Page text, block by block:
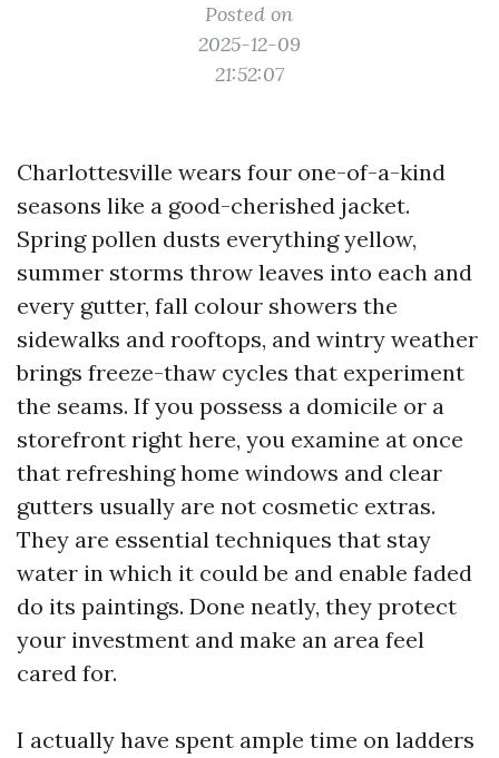
Posted on
2025-12-09
21:52:07
Charlottesville wears four one-of-a-kind
seasons like a good-cherished jacket.
Spring pollen dusts everything yellow,
summer storms throw leaves into each and
every gutter, fall colour showers the
sidewalks and rooftops, and wintry weather
brings freeze-thaw cycles that experiment
the seams. If you possess a domicile or a
storefront right here, you examine at once
that refreshing home windows and clear
gutters usually are not cosmetic extras.
They are essential techniques that stay
water in which it could be and enable faded
do its paintings. Done neatly, they protect
your investment and make an area feel
cared for.
I actually have spent ample time on ladders